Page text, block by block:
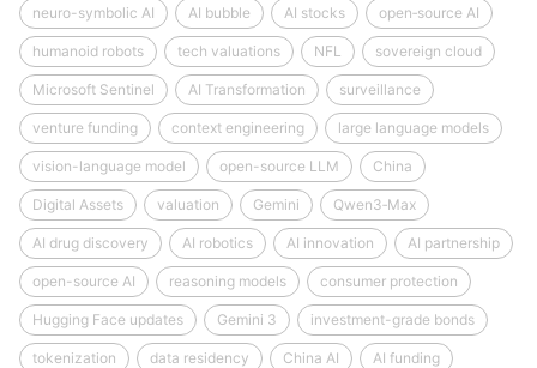
neuro-symbolic AI AI bubble AI stocks open‑source AI
humanoid robots tech valuations NFL sovereign cloud
Microsoft Sentinel AI Transformation surveillance
venture funding context engineering large language models
vision-language model open-source LLM China
Digital Assets valuation Gemini Qwen3‑Max
AI drug discovery AI robotics AI innovation AI partnership
open-source AI reasoning models consumer protection
Hugging Face updates Gemini 3 investment-grade bonds
tokenization data residency China AI AI funding